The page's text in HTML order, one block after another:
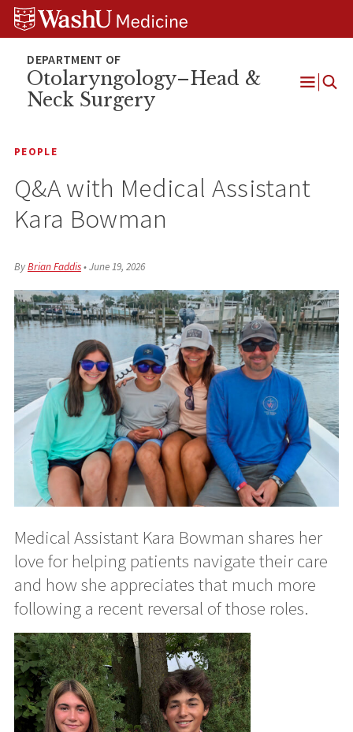
Skip
Skip
Skip
Otolaryngology–Head &
Neck Surgery
Open
PEOPLE
Q&A with Medical Assistant
Kara Bowman
ByBrian Faddis•June 19, 2026
Medical Assistant Kara Bowman shares her
love for helping patients navigate their care
and how she appreciates that much more
following a recent reversal of those roles.